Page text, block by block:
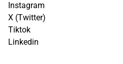
Instagram
X (Twitter)
Tiktok
Linkedin